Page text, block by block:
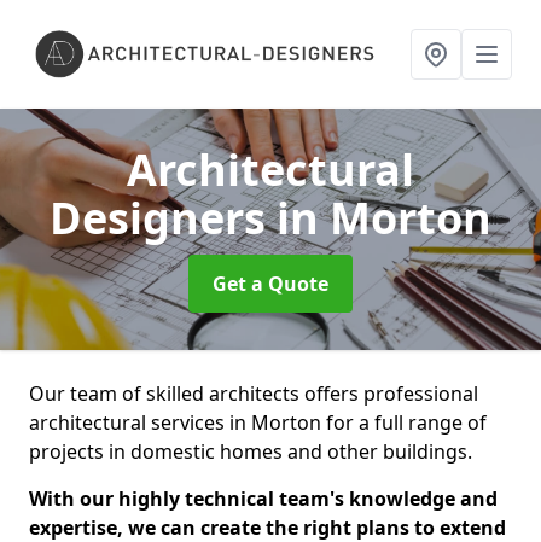
Architectural
Designersin Morton
Get a Quote
Our team of skilled architects offers professional
architectural services in Morton for a full range of
projects in domestic homes and other buildings.
With our highly technical team's knowledge and
expertise, we can create the right plans to extend